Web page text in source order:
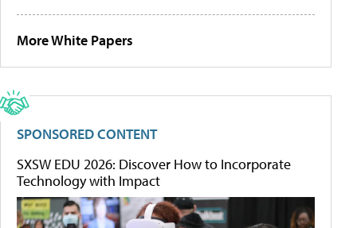
More White Papers
SPONSORED CONTENT
SXSW EDU 2026: Discover How to Incorporate
Technology with Impact